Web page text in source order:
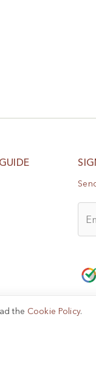
the Cookie Policy.